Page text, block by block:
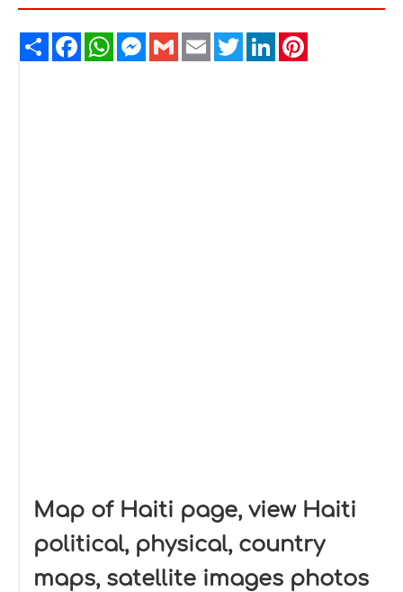
ShareFacebookWhatsAppMessenger
GmailEmailTwitterLinkedIn
Map of Haiti page, view Haiti
political, physical, country
maps, satellite images photos